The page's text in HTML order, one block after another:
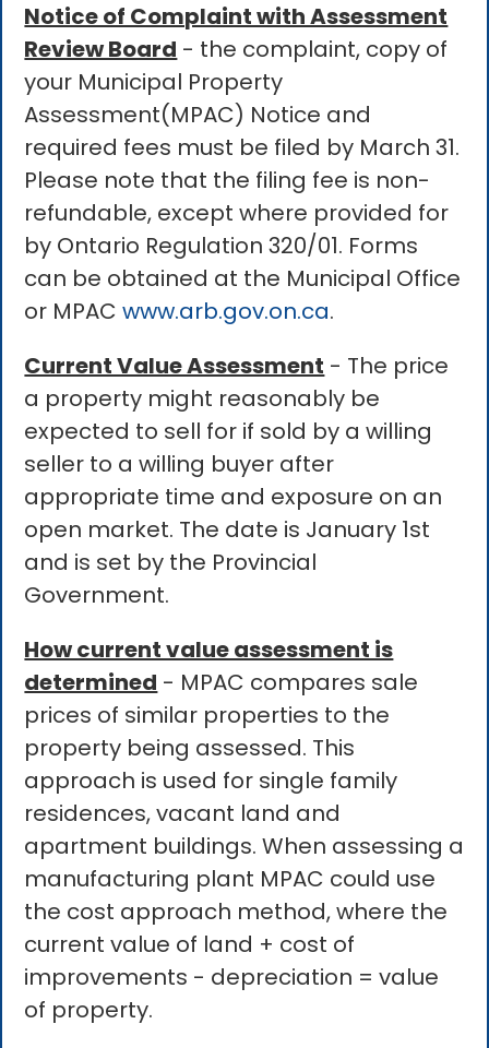
Notice of Complaint with Assessment
Review Board - the complaint, copy of
your Municipal Property
Assessment(MPAC) Notice and
required fees must be filed by March 31.
Please note that the filing fee is non-
refundable, except where provided for
by Ontario Regulation 320/01. Forms
can be obtained at the Municipal Office
or MPACwww.arb.gov.on.ca.
Current Value Assessment - The price
a property might reasonably be
expected to sell for if sold by a willing
seller to a willing buyer after
appropriate time and exposure on an
open market. The date is January 1st
and is set by the Provincial
Government.
How current value assessment is
determined - MPAC compares sale
prices of similar properties to the
property being assessed. This
approach is used for single family
residences, vacant land and
apartment buildings. When assessing a
manufacturing plant MPAC could use
the cost approach method, where the
current value of land + cost of
improvements - depreciation = value
of property.